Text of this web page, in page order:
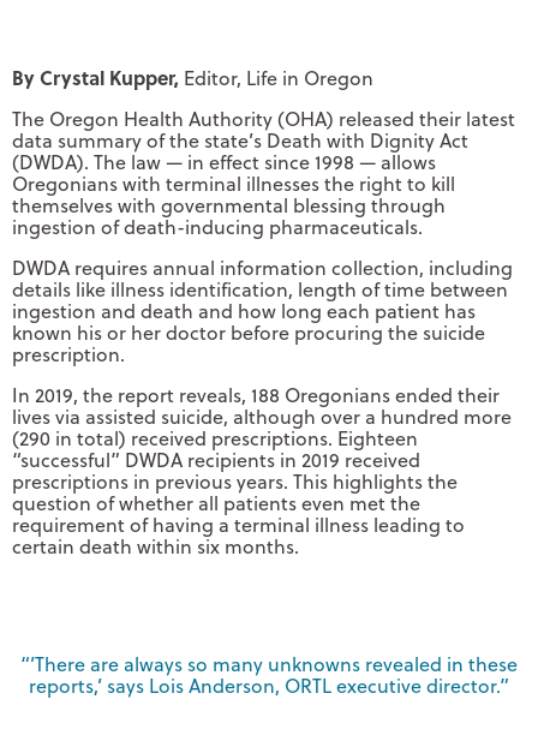
By Crystal Kupper, Editor, Life in Oregon
The Oregon Health Authority (OHA) released their latest
data summary of the state’s Death with Dignity Act
(DWDA). The law — in effect since 1998 — allows
Oregonians with terminal illnesses the right to kill
themselves with governmental blessing through
ingestion of death-inducing pharmaceuticals.
DWDA requires annual information collection, including
details like illness identification, length of time between
ingestion and death and how long each patient has
known his or her doctor before procuring the suicide
prescription.
In 2019, the report reveals, 188 Oregonians ended their
lives via assisted suicide, although over a hundred more
(290 in total) received prescriptions. Eighteen
“successful” DWDA recipients in 2019 received
prescriptions in previous years. This highlights the
question of whether all patients even met the
requirement of having a terminal illness leading to
certain death within six months.
“’There are always so many unknowns revealed in these
reports,’ says Lois Anderson, ORTL executive director.”